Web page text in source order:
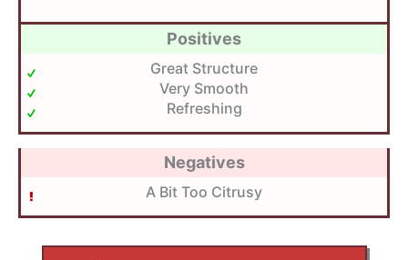
Positives
Great Structure
Very Smooth
Refreshing
Negatives
A Bit Too Citrusy